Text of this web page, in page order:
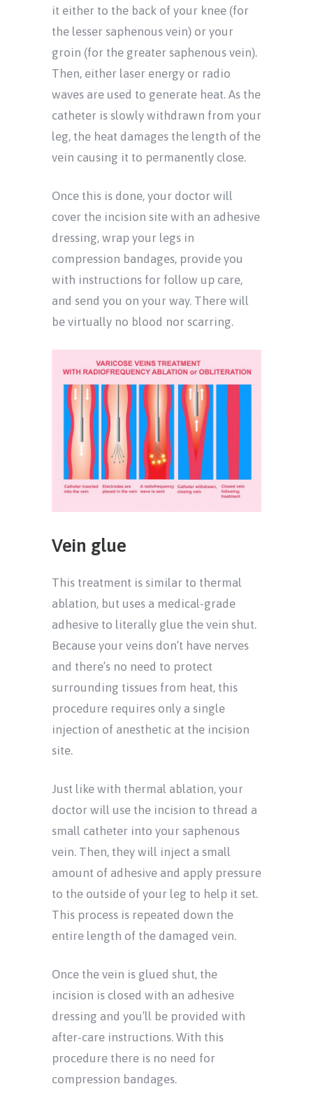
it either to the back of your knee (for
the lesser saphenous vein) or your
groin (for the greater saphenous vein).
Then, either laser energy or radio
waves are used to generate heat. As the
catheter is slowly withdrawn from your
leg, the heat damages the length of the
vein causing it to permanently close.
Once this is done, your doctor will
cover the incision site with an adhesive
dressing, wrap your legs in
compression bandages, provide you
with instructions for follow up care,
and send you on your way. There will
be virtually no blood nor scarring.
Vein glue
This treatment is similar to thermal
ablation, but uses a medical-grade
adhesive to literally glue the vein shut.
Because your veins don’t have nerves
and there’s no need to protect
surrounding tissues from heat, this
procedure requires only a single
injection of anesthetic at the incision
site.
Just like with thermal ablation, your
doctor will use the incision to thread a
small catheter into your saphenous
vein. Then, they will inject a small
amount of adhesive and apply pressure
to the outside of your leg to help it set.
This process is repeated down the
entire length of the damaged vein.
Once the vein is glued shut, the
incision is closed with an adhesive
dressing and you’ll be provided with
after-care instructions. With this
procedure there is no need for
compression bandages.